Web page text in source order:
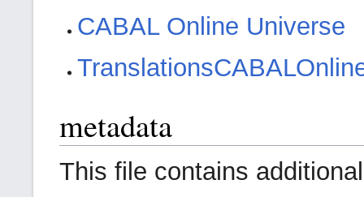
CABAL Online Universe
TranslationsCABAL
metadata
This file contains